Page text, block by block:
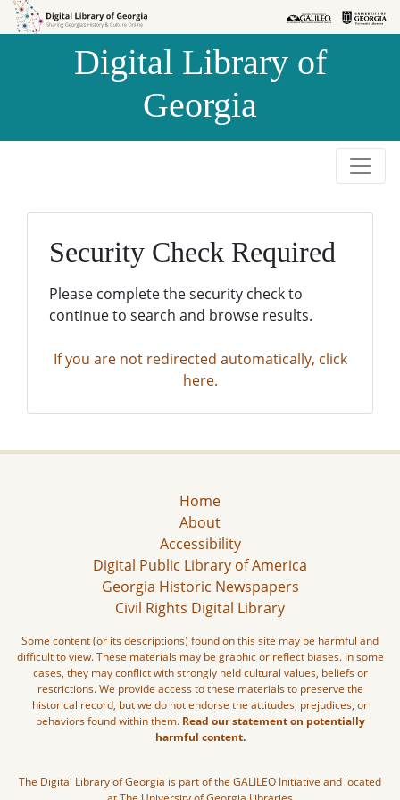
Skip to
Skip to
Digital Library of
Georgia
Security Check Required
Please complete the security check to
continue to search and browse results.
If you are not redirected automatically, click
here.
Home
About
Accessibility
Digital Public Library of America
Georgia Historic Newspapers
Civil Rights Digital Library
Some content (or its descriptions) found on this site may be harmful and
difficult to view. These materials may be graphic or reflect biases. In some
cases, they may conflict with strongly held cultural values, beliefs or
restrictions. We provide access to these materials to preserve the
historical record, but we do not endorse the attitudes, prejudices, or
behaviors found within them. Read our statement on potentially
harmful content.
The Digital Library of Georgia is part of the GALILEO Initiative and located